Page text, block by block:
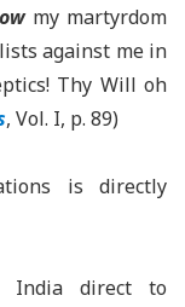
my martyrdom
against me in
Thy Will oh
, Vol. I, p. 89)
is directly
India direct to